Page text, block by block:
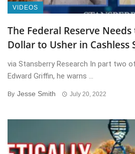
VIDEOS
The Federal Reserve
Dollar to Usher in Cashless
via Stansberry Research In part two
Edward Griffin, he warns ...
By Jesse Smith July 20, 2022